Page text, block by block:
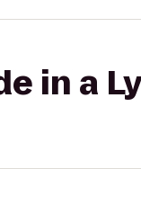
in a